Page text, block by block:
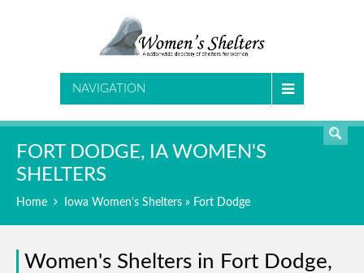
NAVIGATION
FORT DODGE, IA WOMEN'S
SHELTERS
Home Iowa Women's Shelters » Fort Dodge
Women's Shelters in Fort Dodge,